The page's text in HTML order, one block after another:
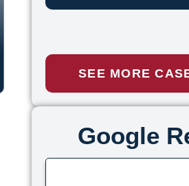
Kevin
SEE MORE
Google